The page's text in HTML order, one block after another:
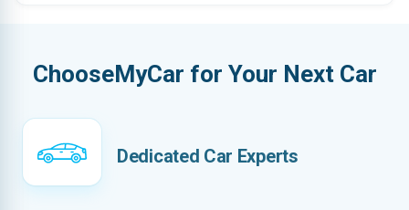
ChooseMyCar for Your Next Car
Dedicated Car Experts